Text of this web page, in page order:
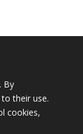
By
their use.
cookies,